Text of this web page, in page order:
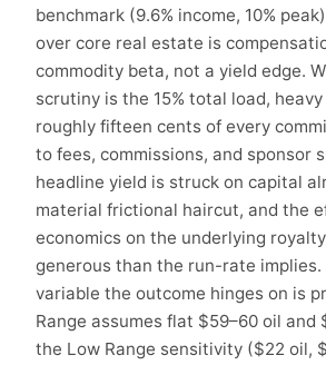
benchmark (9.6% income, 10%
over core real estate is
commodity beta, not a yield edge.
scrutiny is the 15% total load,
roughly fifteen cents of every
to fees, commissions, and sponsor
headline yield is struck on capital
material frictional haircut, and the
economics on the underlying
generous than the run-rate implies.
variable the outcome hinges on is
Range assumes flat $59–60 oil and
the Low Range sensitivity ($22 oil,